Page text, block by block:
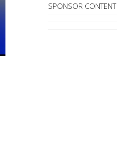
SPONSOR CONTENT